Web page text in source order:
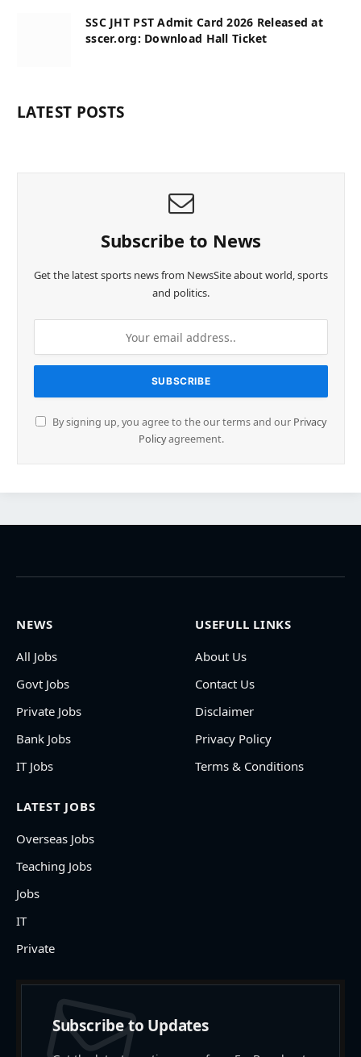
SSC JHT PST Admit Card 2026 Released at
sscer.org: Download Hall Ticket
LATEST POSTS
Subscribe to News
Get the latest sports news from NewsSite about world, sports
and politics.
By signing up, you agree to the our terms and our Privacy
Policyagreement.
NEWS
All Jobs
Govt Jobs
Private Jobs
Bank Jobs
IT Jobs
USEFULL LINKS
About Us
Contact Us
Disclaimer
Privacy Policy
Terms & Conditions
LATEST JOBS
Overseas Jobs
Teaching Jobs
Jobs
IT
Private
Subscribe to Updates